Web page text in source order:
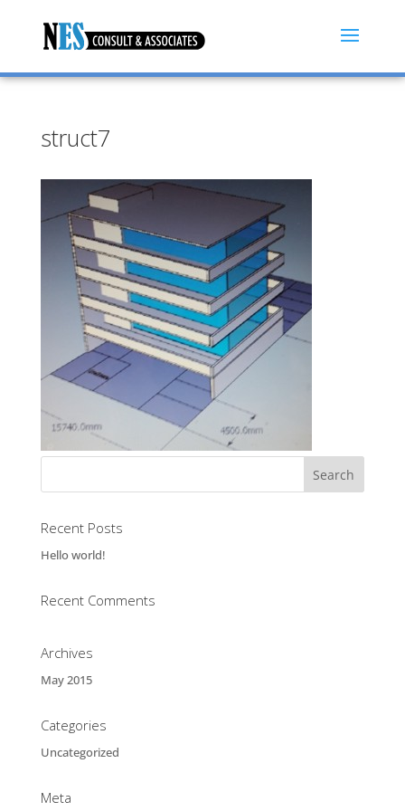
struct7
Recent Posts
Hello world!
Recent Comments
Archives
May 2015
Categories
Uncategorized
Meta